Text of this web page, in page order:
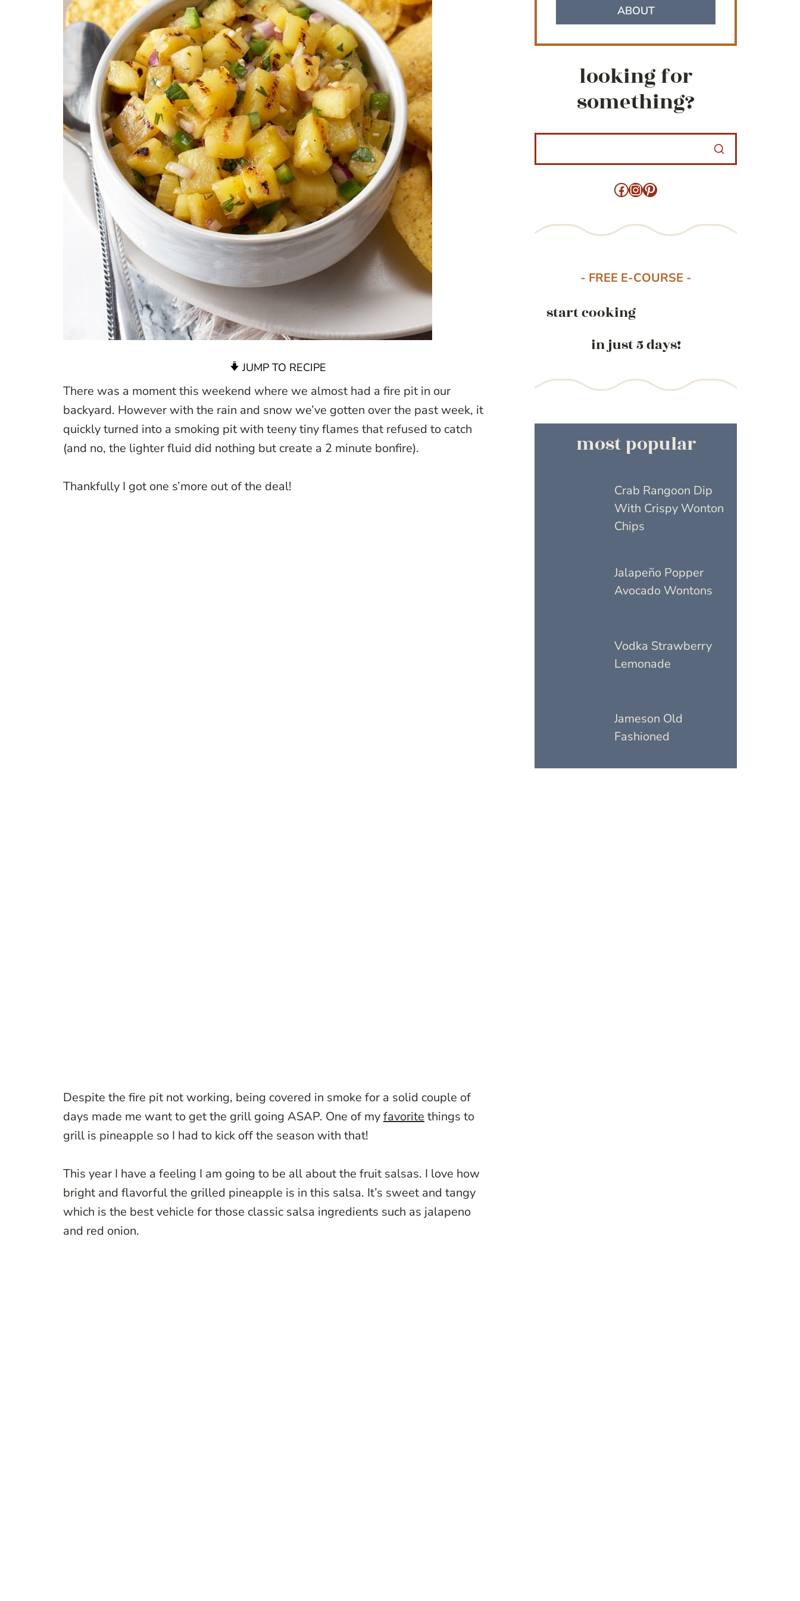
JUMP TO RECIPE
There was a moment this weekend where we almost had a fire pit in our
backyard. However with the rain and snow we’ve gotten over the past week, it
quickly turned into a smoking pit with teeny tiny flames that refused to catch
(and no, the lighter fluid did nothing but create a 2 minute bonfire).
Thankfully I got one s’more out of the deal!
Despite the fire pit not working, being covered in smoke for a solid couple of
days made me want to get the grill going ASAP. One of myfavorite things to
grill is pineapple so I had to kick off the season with that!
This year I have a feeling I am going to be all about the fruit salsas. I love how
bright and flavorful the grilled pineapple is in this salsa. It’s sweet and tangy
which is the best vehicle for those classic salsa ingredients such as jalapeno
and red onion.
ABOUT
looking for
something?
Facebook
Instagram
Pinterest
- FREE E-COURSE -
start cooking
in just 5 days!
most popular
Crab Rangoon Dip
With Crispy Wonton
Chips
Jalapeño Popper
Avocado Wontons
Vodka Strawberry
Lemonade
Jameson Old
Fashioned